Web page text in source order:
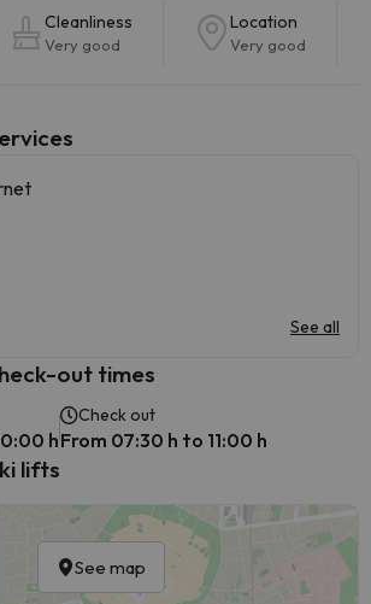
Cleanliness
Very good
Location
Very good
See all
out times
h
Check out
From 07:30 h to 11:00 h
lifts
See map